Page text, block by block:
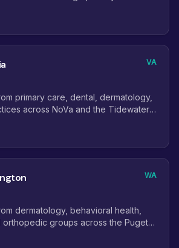
VA
primary care, dental, dermatology,
across NoVa and the Tidewater
WA
dermatology, behavioral health,
orthopedic groups across the Puget